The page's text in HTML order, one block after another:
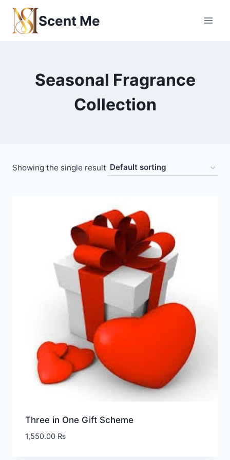
Skip
content
Scent Me
Seasonal Fragrance
Collection
Showing the single result
Three in One Gift Scheme
1,550.00 ₨